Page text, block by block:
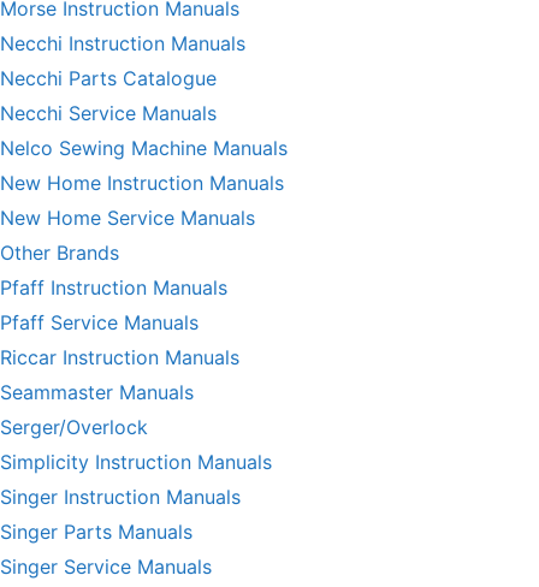
Morse Instruction Manuals
Necchi Instruction Manuals
Necchi Parts Catalogue
Necchi Service Manuals
Nelco Sewing Machine Manuals
New Home Instruction Manuals
New Home Service Manuals
Other Brands
Pfaff Instruction Manuals
Pfaff Service Manuals
Riccar Instruction Manuals
Seammaster Manuals
Serger/Overlock
Simplicity Instruction Manuals
Singer Instruction Manuals
Singer Parts Manuals
Singer Service Manuals